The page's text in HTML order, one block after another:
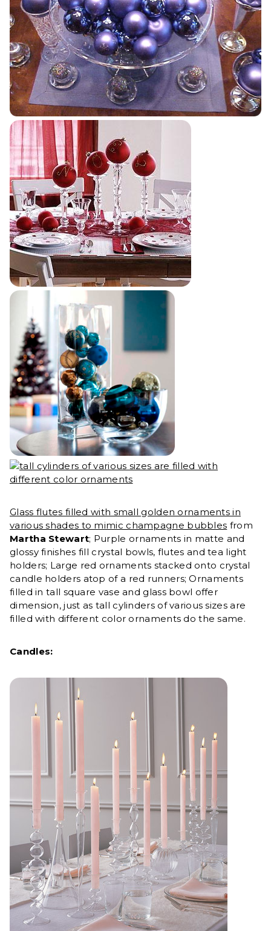
Glass flutes filled with small golden ornaments in
various shades to mimic champagne bubbles from
Martha Stewart; Purple ornaments in matte and
glossy finishes fill crystal bowls, flutes and tea light
holders; Large red ornaments stacked onto crystal
candle holders atop of a red runners; Ornaments
filled in tall square vase and glass bowl offer
dimension, just as tall cylinders of various sizes are
filled with different color ornaments do the same.
Candles: